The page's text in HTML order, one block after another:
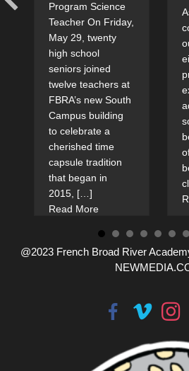
Program Science
Teacher On Friday,
May 29, twenty
high school
seniors joined
twelve teachers at
FBRA’s new South
Campus building
to celebrate a
cherished time
capsule tradition
that began in
2015, […]
Read More
@2023 French Broad River